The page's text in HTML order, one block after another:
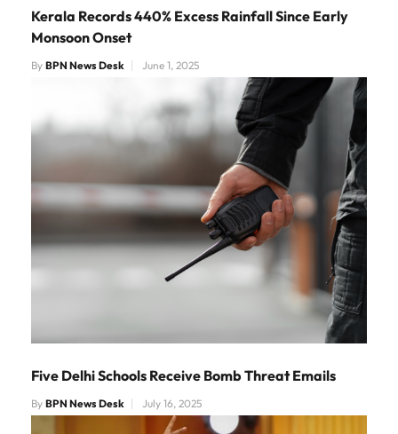
Kerala Records 440% Excess Rainfall Since Early
Monsoon Onset
By BPN News Desk June 1, 2025
Five Delhi Schools Receive Bomb Threat Emails
By BPN News Desk July 16, 2025